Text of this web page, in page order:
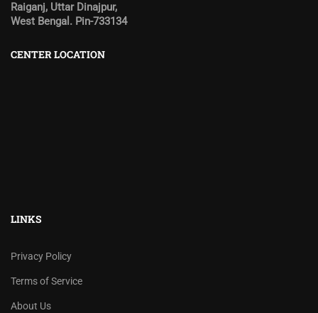
Raiganj, Uttar Dinajpur,
West Bengal. Pin-733134
CENTER LOCATION
LINKS
Privacy Policy
Terms of Service
About Us